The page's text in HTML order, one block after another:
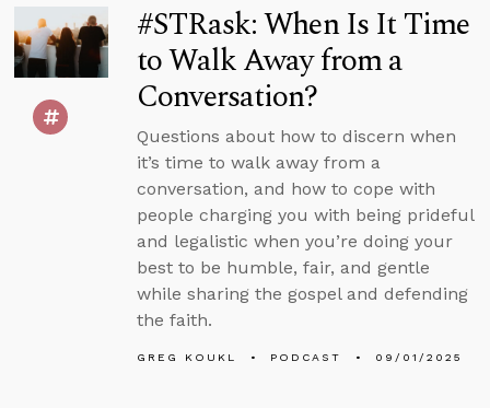
#STRask: When Is It Time
to Walk Away from a
Conversation?
Questions about how to discern when
it’s time to walk away from a
conversation, and how to cope with
people charging you with being prideful
and legalistic when you’re doing your
best to be humble, fair, and gentle
while sharing the gospel and defending
the faith.
GREG KOUKL PODCAST 09/01/2025